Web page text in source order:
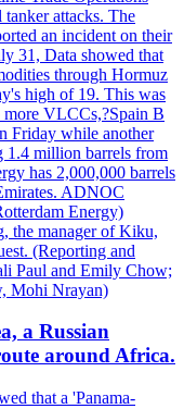
attacks. The
an incident on their
31, Data showed that
through Hormuz
high of 19. This was
more VLCCs,?Spain B
Friday while another
million barrels from
has 2,000,000 barrels
ADNOC
Energy)
the manager of Kiku,
(Reporting and
Paul and Emily Chow;
Mohi Nrayan)
a Russian
around Africa.
that a 'Panama-